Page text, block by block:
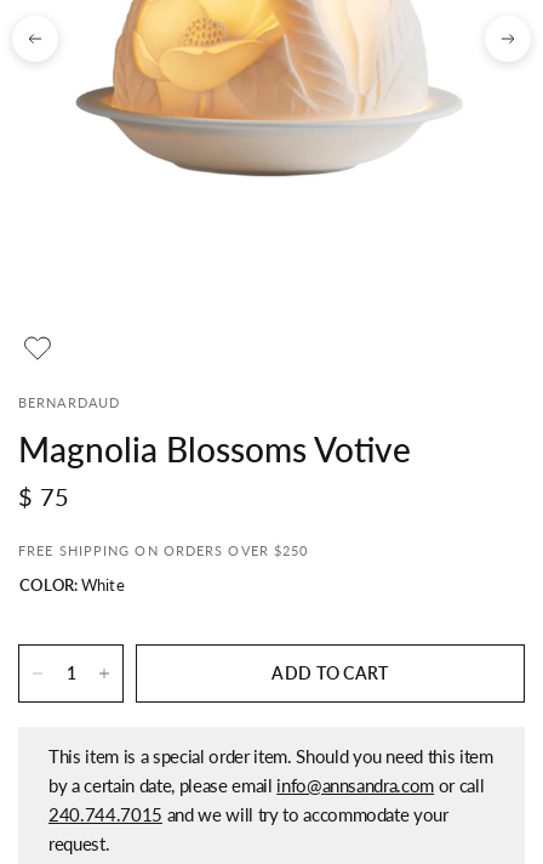
BERNARDAUD
Magnolia Blossoms Votive
$ 75
FREE SHIPPING ON ORDERS OVER $250
COLOR:White
ADD TO CART
This item is a special order item. Should you need this item
by a certain date, please email info@annsandra.com or call
240.744.7015 and we will try to accommodate your
request.